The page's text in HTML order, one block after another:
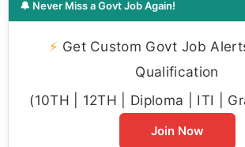
🔔 Never Miss a Govt Job Again!
⚡ Get Custom Govt Job
Qualification
(10TH | 12TH | Diploma | ITI |
Join Now